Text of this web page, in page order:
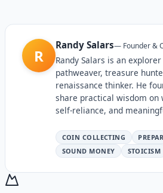
R
Randy Salars— Founder &
Randy Salars is an
pathweaver, treasure
renaissance thinker. He
share practical wisdom on
self-reliance, and
COIN COLLECTING
SOUND MONEY
STOICISM